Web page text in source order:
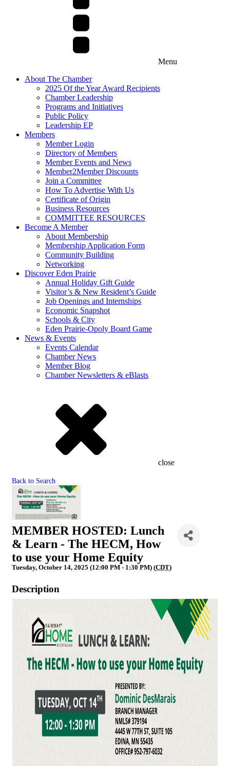
Menu
About The Chamber
2025 Of the Year Award Recipients
Chamber Leadership
Programs and Initiatives
Public Policy
Leadership EP
Members
Member Login
Directory of Members
Member Events and News
Member2Member Discounts
Join a Committee
How To Advertise With Us
Certificate of Origin
Business Resources
COMMITTEE RESOURCES
Become A Member
About Membership
Membership Application Form
Community Building
Networking
Discover Eden Prairie
Annual Holiday Gift Guide
Visitor’s & New Resident’s Guide
Job Openings and Internships
Economic Snapshot
Schools & City
Eden Prairie-Opoly Board Game
News & Events
Events Calendar
Chamber News
Member Blog
Chamber Newsletters & eBlasts
close
Back to Search
MEMBER HOSTED: Lunch
& Learn - The HECM, How
to use your Home Equity
Tuesday, October 14, 2025 (12:00 PM - 1:30 PM) (CDT)
Description